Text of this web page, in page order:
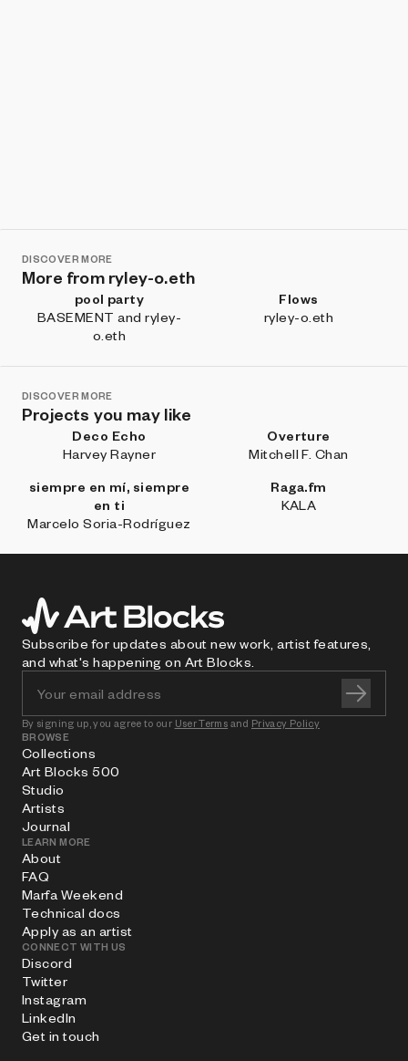
DISCOVER MORE
More from ryley-o.eth
pool party
BASEMENT and ryley-
o.eth
Flows
ryley-o.eth
DISCOVER MORE
Projects you may like
Deco Echo
Harvey Rayner
Overture
Mitchell F. Chan
siempre en mí, siempre
en ti
Marcelo Soria-Rodríguez
Raga.fm
KALA
Subscribe for updates about new work, artist features,
and what's happening on Art Blocks.
By signing up, you agree to our User Terms and Privacy Policy
BROWSE
Collections
Art Blocks 500
Studio
Artists
Journal
LEARN MORE
About
FAQ
Marfa Weekend
Technical docs
Apply as an artist
CONNECT WITH US
Discord
Twitter
Instagram
LinkedIn
Get in touch